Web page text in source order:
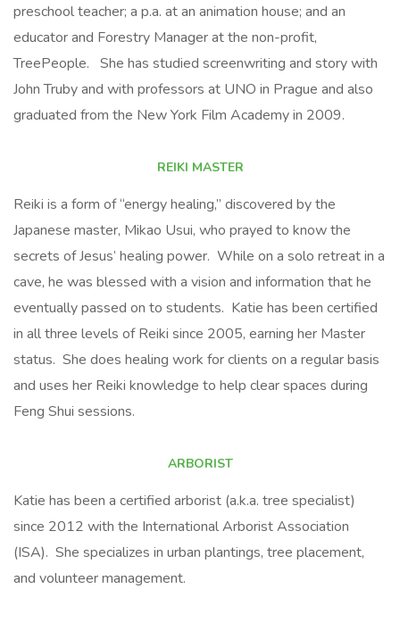
preschool teacher; a p.a. at an animation house; and an
educator and Forestry Manager at the non-profit,
TreePeople. She has studied screenwriting and story with
John Truby and with professors at UNO in Prague and also
graduated from the New York Film Academy in 2009.
REIKI MASTER
Reiki is a form of “energy healing,” discovered by the
Japanese master, Mikao Usui, who prayed to know the
secrets of Jesus’ healing power. While on a solo retreat in a
cave, he was blessed with a vision and information that he
eventually passed on to students. Katie has been certified
in all three levels of Reiki since 2005, earning her Master
status. She does healing work for clients on a regular basis
and uses her Reiki knowledge to help clear spaces during
Feng Shui sessions.
ARBORIST
Katie has been a certified arborist (a.k.a. tree specialist)
since 2012 with the International Arborist Association
(ISA). She specializes in urban plantings, tree placement,
and volunteer management.